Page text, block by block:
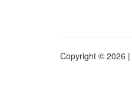
Copyright © 2026 |